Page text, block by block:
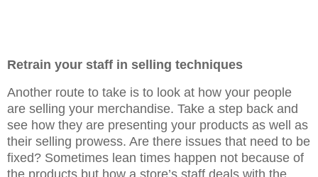
Retrain your staff in selling techniques
Another route to take is to look at how your people
are selling your merchandise. Take a step back and
see how they are presenting your products as well as
their selling prowess. Are there issues that need to be
fixed? Sometimes lean times happen not because of
the products but how a store’s staff deals with the